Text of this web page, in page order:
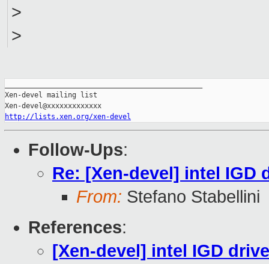
>
>
Xen-devel mailing list
http://lists.xen.org/xen-devel
Follow-Ups:
Re: [Xen-devel] intel IGD
From: Stefano Stabellini
References:
[Xen-devel] intel IGD